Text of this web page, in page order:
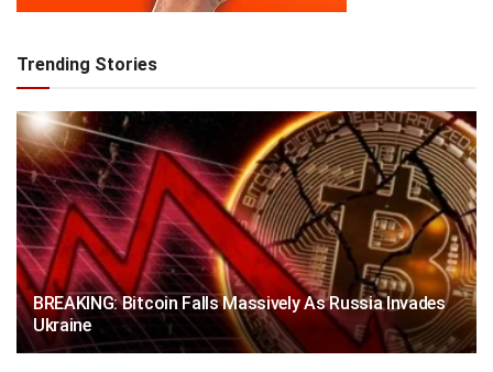
Trending Stories
BREAKING: Bitcoin Falls Massively As Russia Invades
Ukraine